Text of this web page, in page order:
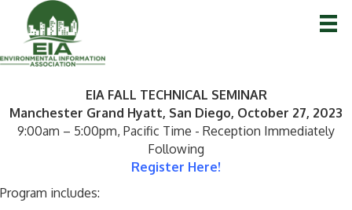
EIA FALL TECHNICAL SEMINAR
Manchester Grand Hyatt, San Diego, October 27, 2023
9:00am – 5:00pm, Pacific Time - Reception Immediately
Following
Register Here!
Program includes: